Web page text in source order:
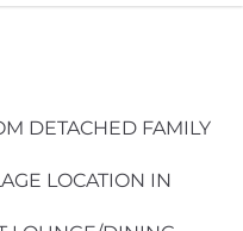
DETACHED FAMILY
LOCATION IN